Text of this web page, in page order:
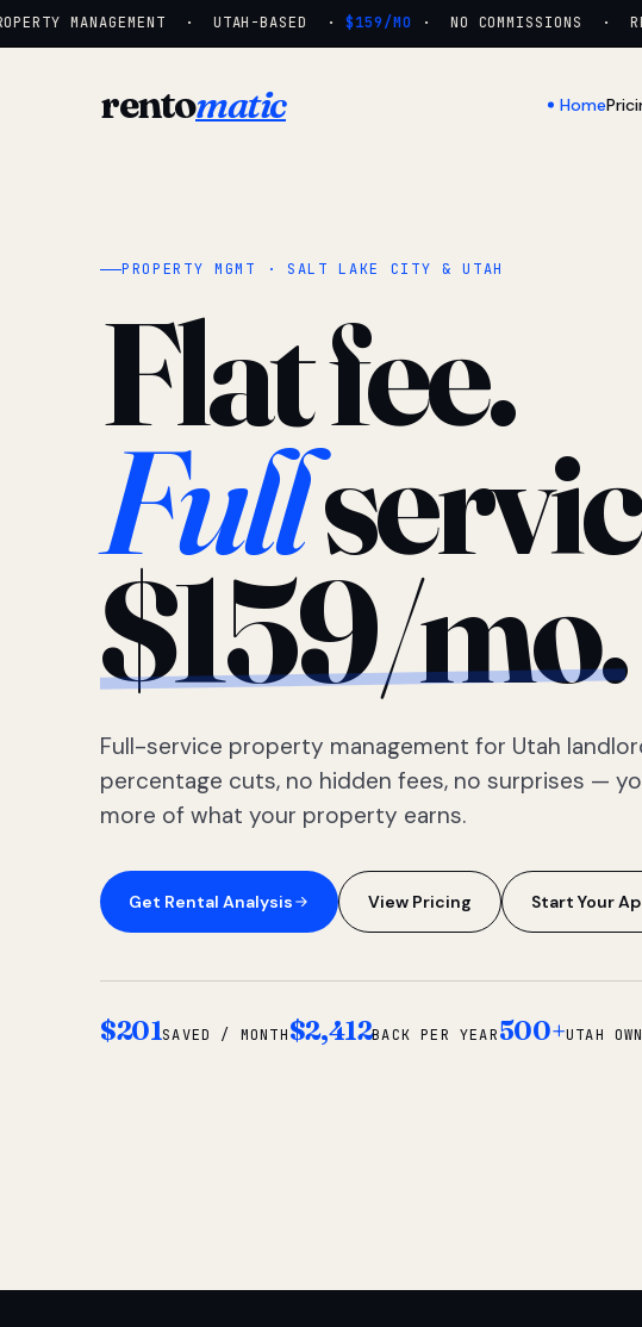
MANAGEMENT · UTAH-BASED · $159/MO· NO COMMISSIONS ·
rentomatic Home
PROPERTY MGMT · SALT LAKE CITY & UTAH
Flat fee.
Full
$159/mo.
Full-service property management for Utah
percentage cuts, no hidden fees, no surprises —
more of what your property earns.
Get Rental Analysis View Pricing Start Your
$201SAVED / MONTH$2,412BACK PER YEAR500+UTAH